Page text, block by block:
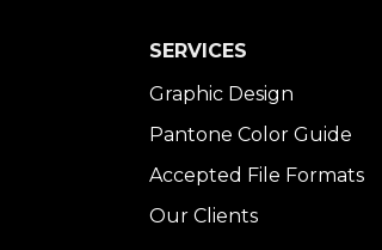
SERVICES
Graphic Design
Pantone Color Guide
Accepted File Formats
Our Clients